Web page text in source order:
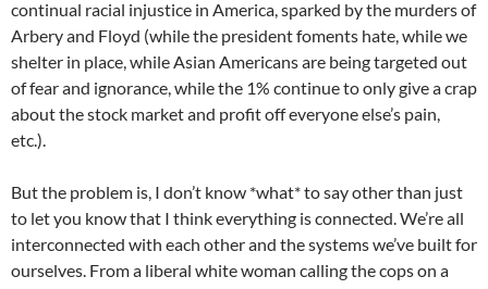
continual racial injustice in America, sparked by the murders of
Arbery and Floyd (while the president foments hate, while we
shelter in place, while Asian Americans are being targeted out
of fear and ignorance, while the 1% continue to only give a crap
about the stock market and profit off everyone else’s pain,
etc.).
But the problem is, I don’t know *what* to say other than just
to let you know that I think everything is connected. We’re all
interconnected with each other and the systems we’ve built for
ourselves. From a liberal white woman calling the cops on a